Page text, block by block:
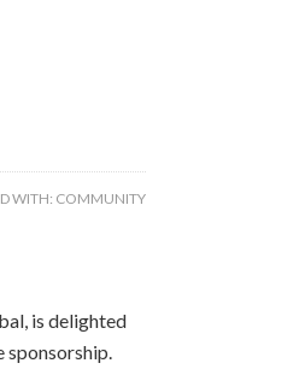
WITH: COMMUNITY
is delighted
sponsorship.